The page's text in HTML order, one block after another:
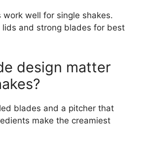
work well for single shakes.
and strong blades for best
design matter
blades and a pitcher that
make the creamiest